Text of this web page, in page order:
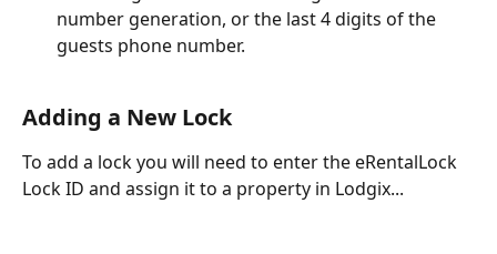
number generation, or the last 4 digits of the
guests phone number.
Adding a New Lock
To add a lock you will need to enter the eRentalLock
Lock ID and assign it to a property in Lodgix...